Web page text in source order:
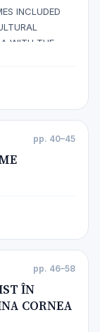
INCLUDED
WITH THE
AS THEY
pp. 40–45
pp. 46–58
ÎN
CORNEA